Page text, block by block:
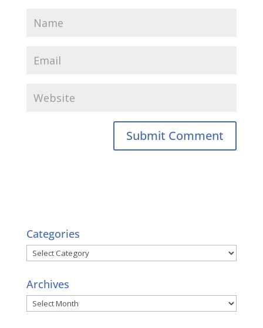
Categories
Categories
Archives
Archives